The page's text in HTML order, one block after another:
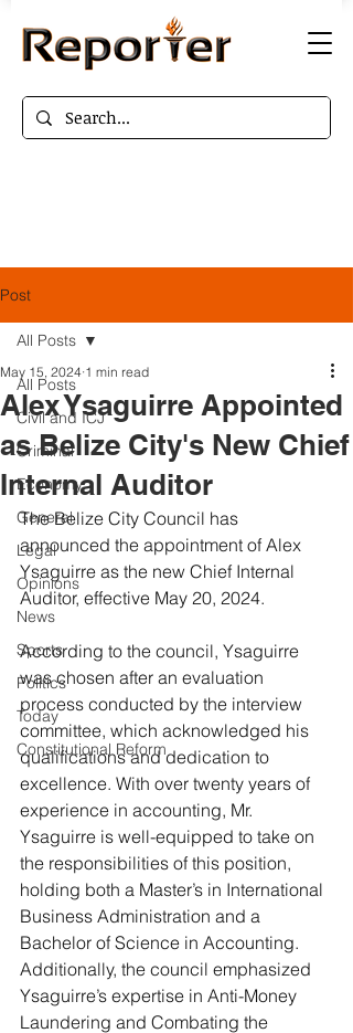
Post
All Posts
Civil and ICJ
Criminal
Economy
General
Legal
Opinions
News
Sports
Politics
Today
Constitutional Reform
All Posts
Alex Ysaguirre Appointed
as Belize City's New Chief
Internal Auditor
May 15, 2024 1 min read
The Belize City Council has
announced the appointment of Alex
Ysaguirre as the new Chief Internal
Auditor, effective May 20, 2024.
According to the council, Ysaguirre
was chosen after an evaluation
process conducted by the interview
committee, which acknowledged his
qualifications and dedication to
excellence. With over twenty years of
experience in accounting, Mr.
Ysaguirre is well-equipped to take on
the responsibilities of this position,
holding both a Master’s in International
Business Administration and a
Bachelor of Science in Accounting.
Additionally, the council emphasized
Ysaguirre’s expertise in Anti-Money
Laundering and Combating the